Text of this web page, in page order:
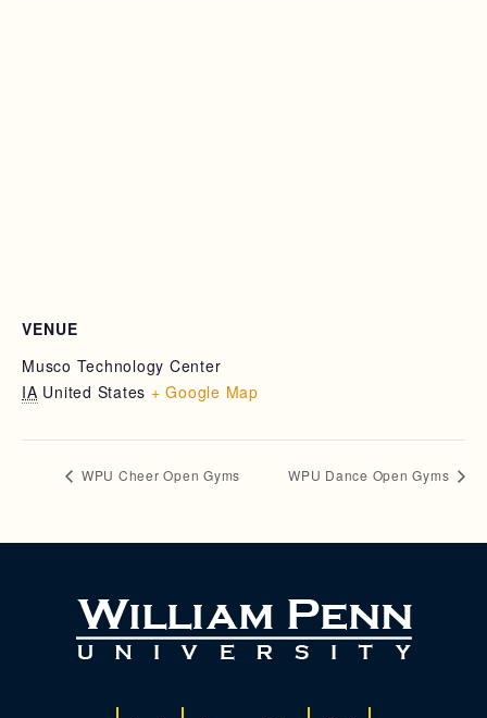
VENUE
Musco Technology Center
IA United States + Google Map
WPU Cheer Open Gyms WPU Dance Open Gyms